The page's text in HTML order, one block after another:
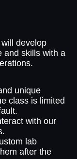
develop
and skills with a
unique
class is limited
with our
lab
after the